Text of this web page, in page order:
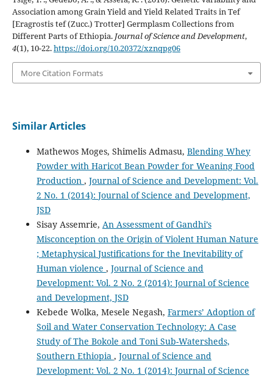
Association among Grain Yield and Yield Related Traits in Tef
[Eragrostis tef (Zucc.) Trotter] Germplasm Collections from
Different Parts of Ethiopia. Journal of Science and Development,
4(1), 10-22.https://doi.org/10.20372/xznqpg06
More Citation Formats
Similar Articles
Mathewos Moges, Shimelis Admasu, Blending Whey
Powder with Haricot Bean Powder for Weaning Food
Production , Journal of Science and Development: Vol.
2 No. 1 (2014): Journal of Science and Development,
JSD
Sisay Assemrie, An Assessment of Gandhi’s
Misconception on the Origin of Violent Human Nature
; Metaphysical Justifications for the Inevitability of
Human violence , Journal of Science and
Development: Vol. 2 No. 2 (2014): Journal of Science
and Development, JSD
Kebede Wolka, Mesele Negash, Farmers’ Adoption of
Soil and Water Conservation Technology: A Case
Study of The Bokole and Toni Sub-Watersheds,
Southern Ethiopia , Journal of Science and
Development: Vol. 2 No. 1 (2014): Journal of Science